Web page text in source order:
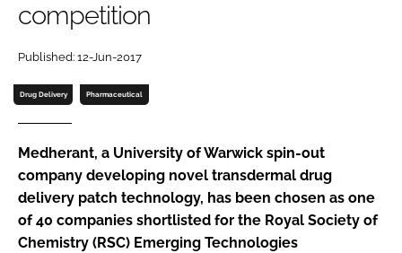
Password
Password
FORGOT PASSWORD?
competition
Published: 12-Jun-2017
Drug Delivery Pharmaceutical
Medherant, a University of Warwick spin-out
company developing novel transdermal drug
delivery patch technology, has been chosen as one
of 40 companies shortlisted for the Royal Society of
Chemistry (RSC) Emerging Technologies